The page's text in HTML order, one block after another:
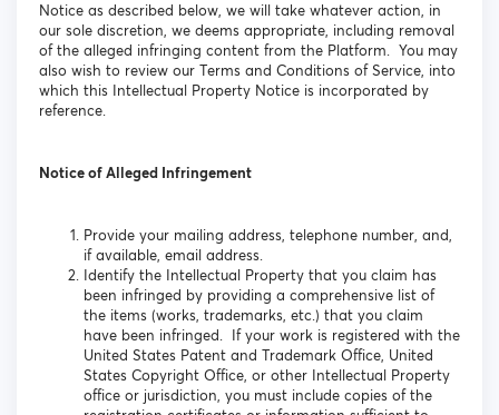
Notice as described below, we will take whatever action, in
our sole discretion, we deems appropriate, including removal
of the alleged infringing content from the Platform. You may
also wish to review our Terms and Conditions of Service, into
which this Intellectual Property Notice is incorporated by
reference.
Notice of Alleged Infringement
Provide your mailing address, telephone number, and,
if available, email address.
Identify the Intellectual Property that you claim has
been infringed by providing a comprehensive list of
the items (works, trademarks, etc.) that you claim
have been infringed. If your work is registered with the
United States Patent and Trademark Office, United
States Copyright Office, or other Intellectual Property
office or jurisdiction, you must include copies of the